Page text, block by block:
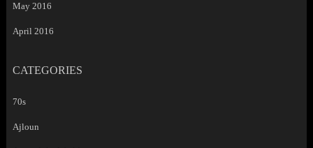
May 2016
April 2016
CATEGORIES
70s
Ajloun